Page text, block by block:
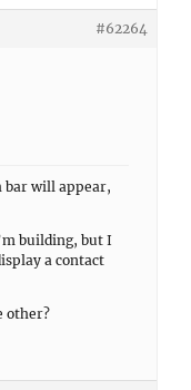
#62264
bar will appear,
building, but I
a contact
other?